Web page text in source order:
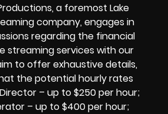
a foremost Lake
company, engages in
regarding the financial
streaming services with our
to offer exhaustive details,
the potential hourly rates
– up to $250 per hour;
– up to $400 per hour;